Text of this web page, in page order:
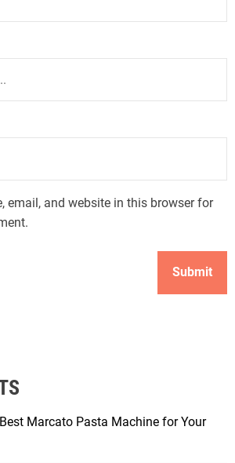
email, and website in this browser for
Marcato Pasta Machine for Your